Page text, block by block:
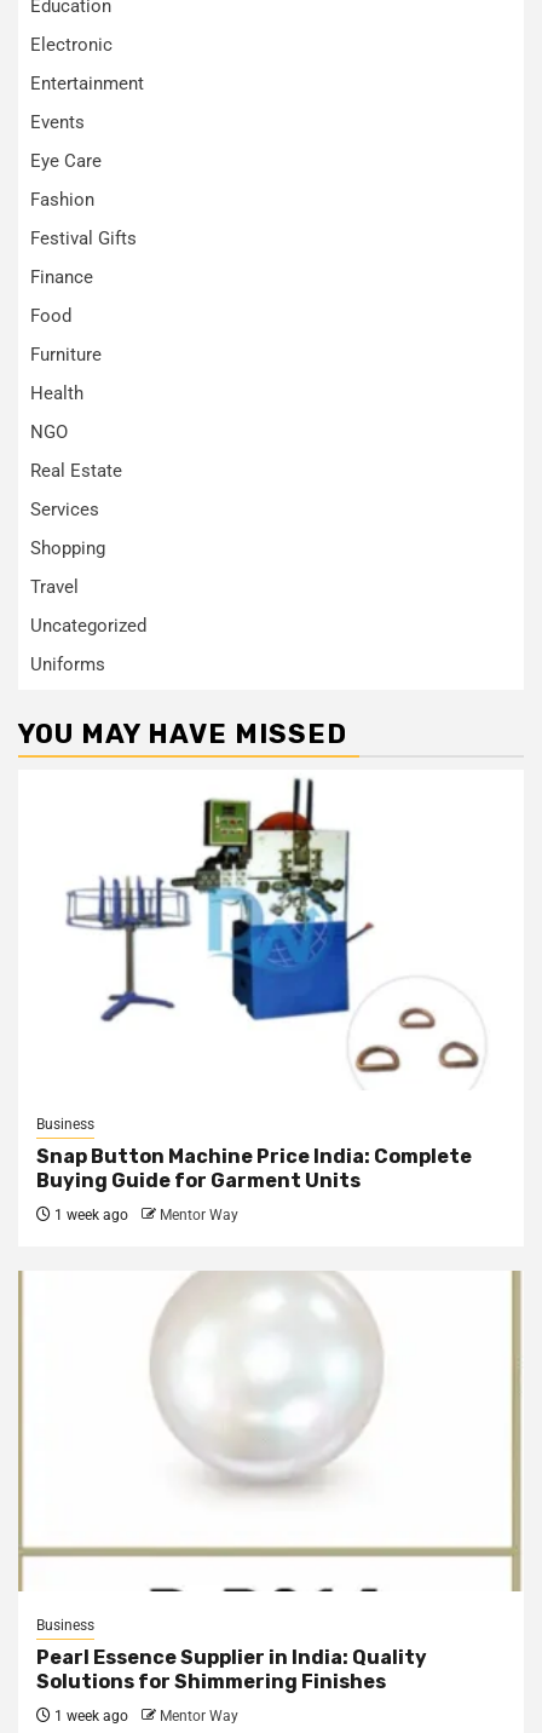
Education
Electronic
Entertainment
Events
Eye Care
Fashion
Festival Gifts
Finance
Food
Furniture
Health
NGO
Real Estate
Services
Shopping
Travel
Uncategorized
Uniforms
YOU MAY HAVE MISSED
Business
Snap Button Machine Price India: Complete
Buying Guide for Garment Units
1 week ago Mentor Way
Business
Pearl Essence Supplier in India: Quality
Solutions for Shimmering Finishes
1 week ago Mentor Way